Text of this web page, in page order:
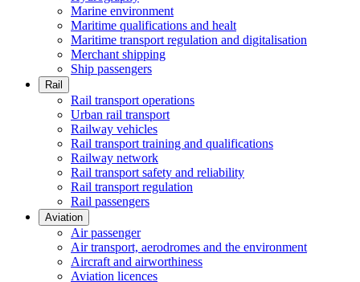
Marine environment
Maritime qualifications and healt
Maritime transport regulation and digitalisation
Merchant shipping
Ship passengers
Rail
Rail transport operations
Urban rail transport
Railway vehicles
Rail transport training and qualifications
Railway network
Rail transport safety and reliability
Rail transport regulation
Rail passengers
Aviation
Air passenger
Air transport, aerodromes and the environment
Aircraft and airworthiness
Aviation licences